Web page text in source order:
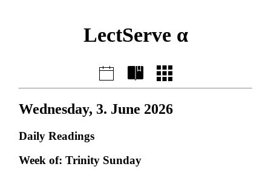
LectServe α
Wednesday, 3. June 2026
Daily Readings
Week of: Trinity Sunday